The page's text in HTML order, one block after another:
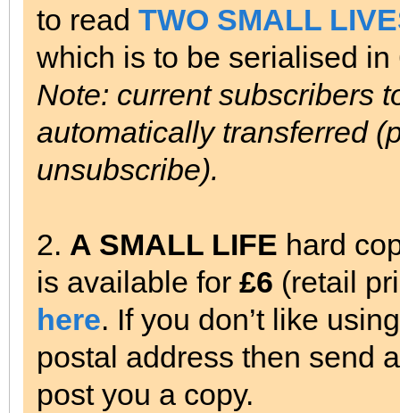
to read TWO SMALL
which is to be serialised in
Note: current subscribers
automatically transferred
unsubscribe).
2. A SMALL LIFE hard
is available for £6 (retail
here. If you don’t like
postal address then send
post you a copy.